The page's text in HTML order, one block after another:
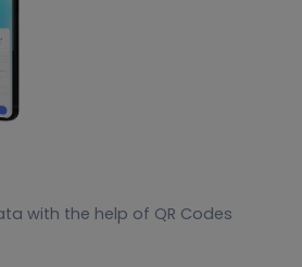
with the help of QR Codes